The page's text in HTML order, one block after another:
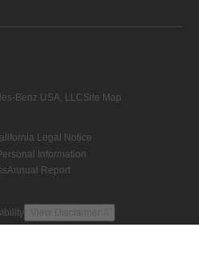
Benz USA, LLCSite Map
Legal Notice
Information
Annual Report
View Disclaimer